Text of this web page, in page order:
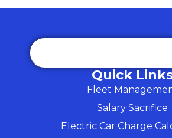
Quick
Fleet
Salary Sacrifice
Electric Car Charge